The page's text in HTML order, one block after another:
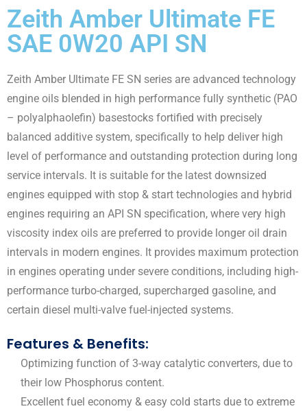
Zeith Amber Ultimate FE
SAE 0W20 API SN
Zeith Amber Ultimate FE SN series are advanced technology
engine oils blended in high performance fully synthetic (PAO
– polyalphaolefin) basestocks fortified with precisely
balanced additive system, specifically to help deliver high
level of performance and outstanding protection during long
service intervals. It is suitable for the latest downsized
engines equipped with stop & start technologies and hybrid
engines requiring an API SN specification, where very high
viscosity index oils are preferred to provide longer oil drain
intervals in modern engines. It provides maximum protection
in engines operating under severe conditions, including high-
performance turbo-charged, supercharged gasoline, and
certain diesel multi-valve fuel-injected systems.
Features & Benefits:
Optimizing function of 3-way catalytic converters, due to
their low Phosphorus content.
Excellent fuel economy & easy cold starts due to extreme